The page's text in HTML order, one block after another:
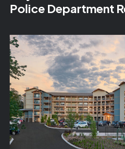
Police Department